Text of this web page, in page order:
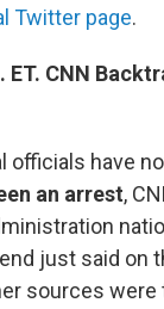
Twitter page.
ET. CNN
officials have
an arrest,
just said on
sources were